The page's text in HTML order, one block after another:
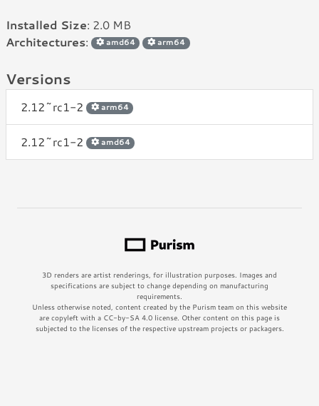
Installed Size: 2.0 MB
Architectures: amd64 arm64
Versions
2.12~rc1-2 arm64
2.12~rc1-2 amd64
3D renders are artist renderings, for illustration purposes. Images and
specifications are subject to change depending on manufacturing
requirements.
Unless otherwise noted, content created by the Purism team on this website
are copyleft with a CC-by-SA 4.0 license. Other content on this page is
subjected to the licenses of the respective upstream projects or packagers.